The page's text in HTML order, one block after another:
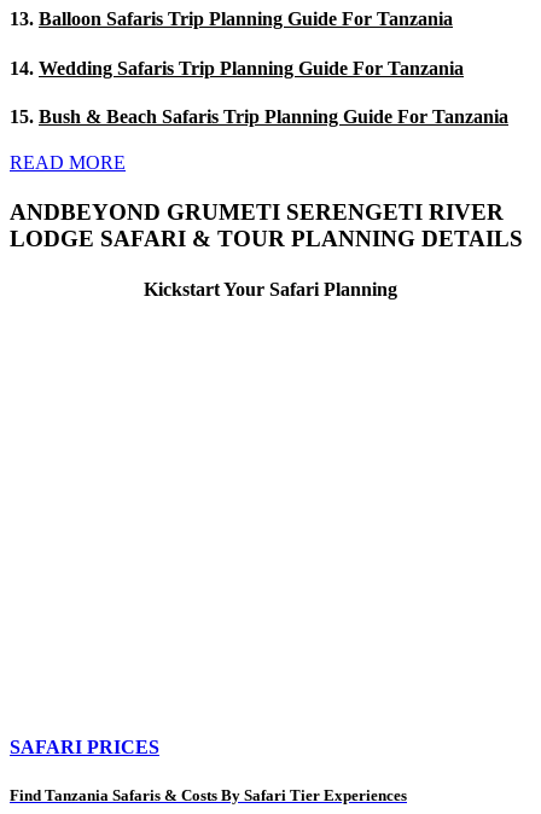
13. Balloon Safaris Trip Planning Guide For Tanzania
14. Wedding Safaris Trip Planning Guide For Tanzania
15. Bush & Beach Safaris Trip Planning Guide For Tanzania
READ MORE
ANDBEYOND GRUMETI SERENGETI RIVER
LODGE SAFARI & TOUR PLANNING DETAILS
Kickstart Your Safari Planning
SAFARI PRICES
Find Tanzania Safaris & Costs By Safari Tier Experiences